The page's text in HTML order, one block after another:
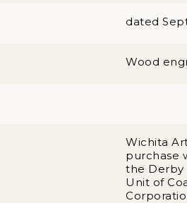
dated
Wood
Wichita
purchase
the Derby
Unit of